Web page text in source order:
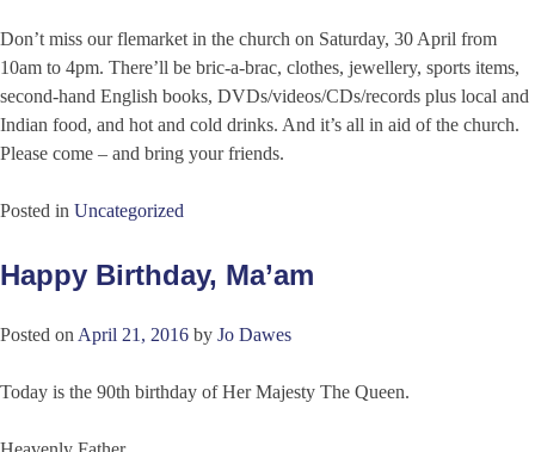
Don’t miss our flemarket in the church on Saturday, 30 April from
10am to 4pm. There’ll be bric-a-brac, clothes, jewellery, sports items,
second-hand English books, DVDs/videos/CDs/records plus local and
Indian food, and hot and cold drinks. And it’s all in aid of the church.
Please come – and bring your friends.
Posted in Uncategorized
Happy Birthday, Ma’am
Posted on April 21, 2016 by Jo Dawes
Today is the 90th birthday of Her Majesty The Queen.